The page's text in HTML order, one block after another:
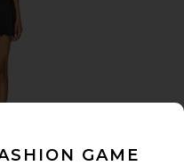
GAME